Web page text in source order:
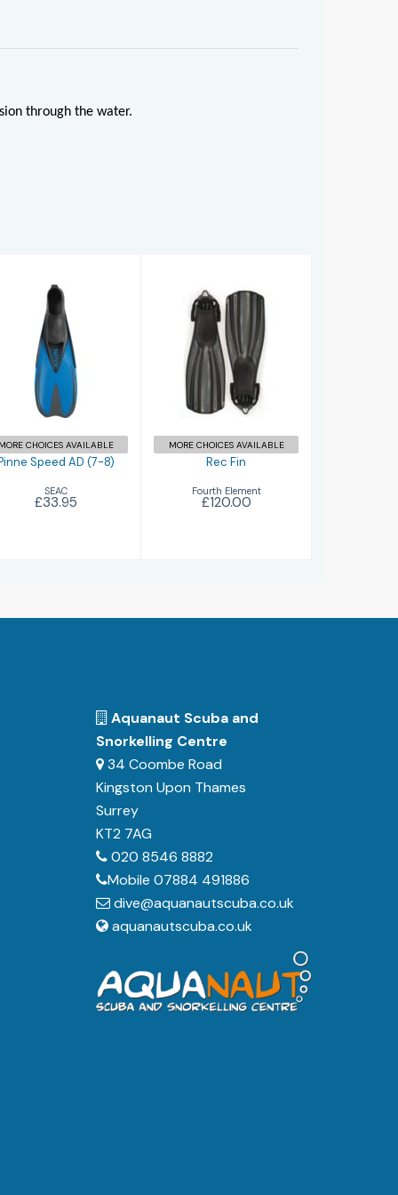
through the water.
Pinne Speed
AD (7-8)
£33.95
CHOICES AVAILABLE
Speed AD (7-8)
SEAC
£33.95
Rec Fin
£120.00
MORE CHOICES AVAILABLE
Rec Fin
Fourth Element
£120.00
Aquanaut Scuba and
Snorkelling Centre
34 Coombe Road
Kingston Upon Thames
Surrey
KT2 7AG
020 8546 8882
Mobile 07884 491886
dive@aquanautscuba.co.uk
aquanautscuba.co.uk